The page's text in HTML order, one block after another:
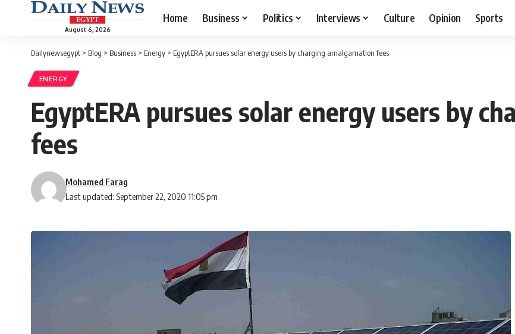
August 6, 2026
Home Business Politics Interviews Culture Opinion Sports
Dailynewsegypt > Blog > Business > Energy > EgyptERA pursues solar energy users by charging amalgamation fees
ENERGY
EgyptERA pursues solar energy users by
fees
Last updated: September 22, 2020 11:05 pm
Mohamed Farag